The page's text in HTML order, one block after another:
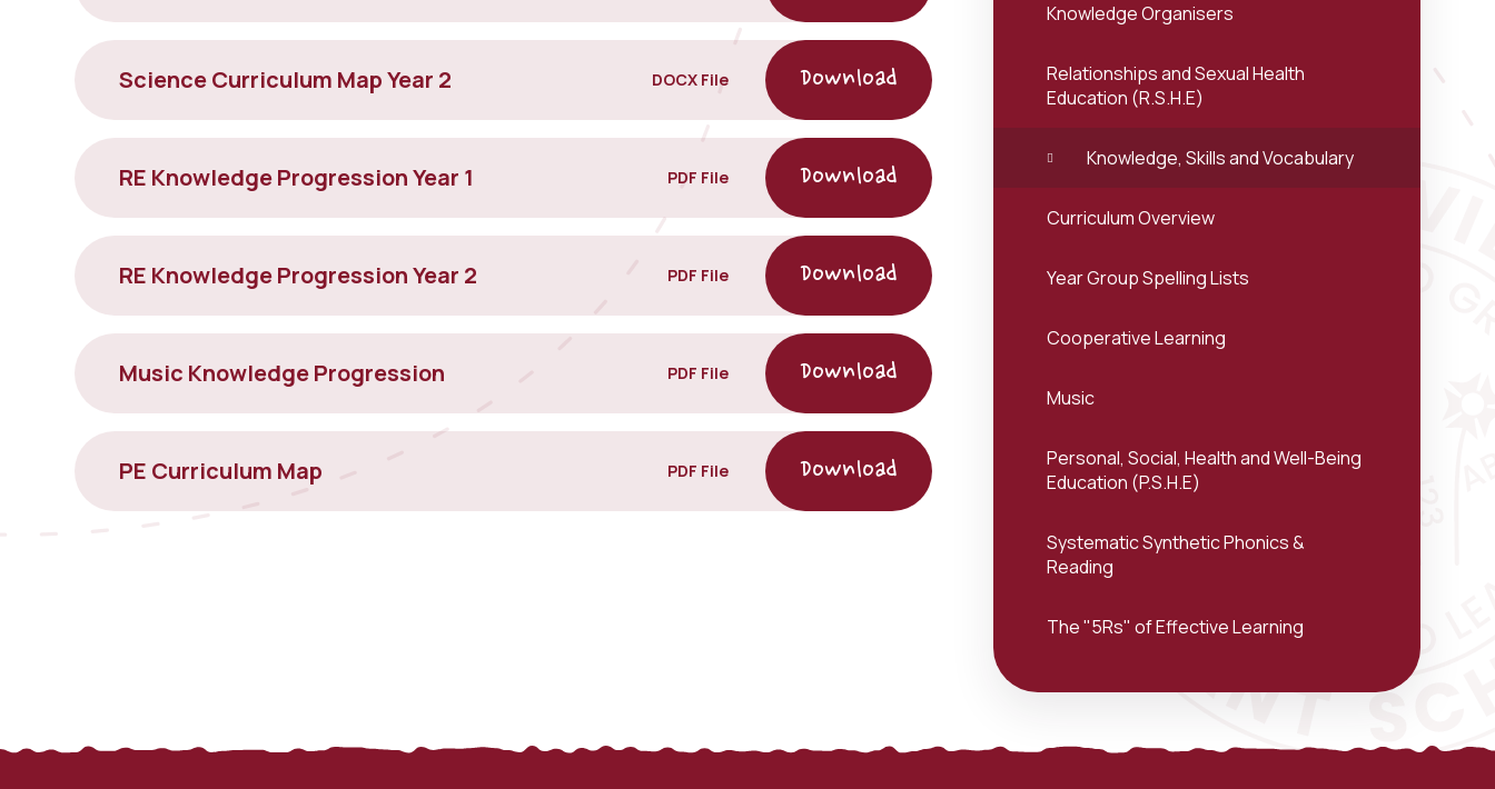
Science Curriculum Map Year 2 DOCX File
RE Knowledge Progression Year 1 PDF File
RE Knowledge Progression Year 2 PDF File
Music Knowledge Progression PDF File
PE Curriculum Map PDF File
Knowledge Organisers
Relationships and Sexual Health
Education (R.S.H.E)
Knowledge, Skills and Vocabulary
Curriculum Overview
Year Group Spelling Lists
Cooperative Learning
Music
Personal, Social, Health and Well-Being
Education (P.S.H.E)
Systematic Synthetic Phonics &
Reading
The "5Rs" of Effective Learning